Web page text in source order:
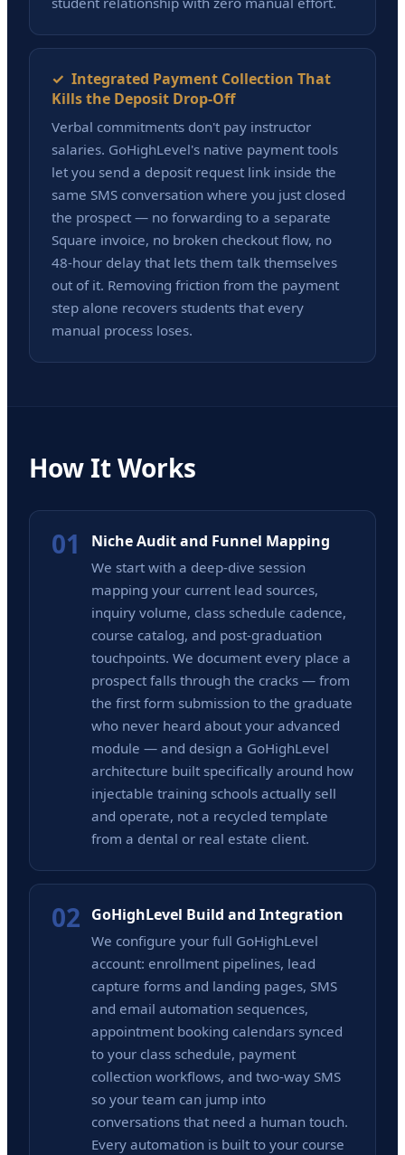
✓ Integrated Payment Collection That
Kills the Deposit Drop-Off
Verbal commitments don't pay instructor
salaries. GoHighLevel's native payment tools
let you send a deposit request link inside the
same SMS conversation where you just closed
the prospect — no forwarding to a separate
Square invoice, no broken checkout flow, no
48-hour delay that lets them talk themselves
out of it. Removing friction from the payment
step alone recovers students that every
manual process loses.
How It Works
01 Niche Audit and Funnel Mapping
We start with a deep-dive session
mapping your current lead sources,
inquiry volume, class schedule cadence,
course catalog, and post-graduation
touchpoints. We document every place a
prospect falls through the cracks — from
the first form submission to the graduate
who never heard about your advanced
module — and design a GoHighLevel
architecture built specifically around how
injectable training schools actually sell
and operate, not a recycled template
from a dental or real estate client.
02 GoHighLevel Build and Integration
We configure your full GoHighLevel
account: enrollment pipelines, lead
capture forms and landing pages, SMS
and email automation sequences,
appointment booking calendars synced
to your class schedule, payment
collection workflows, and two-way SMS
so your team can jump into
conversations that need a human touch.
Every automation is built to your course